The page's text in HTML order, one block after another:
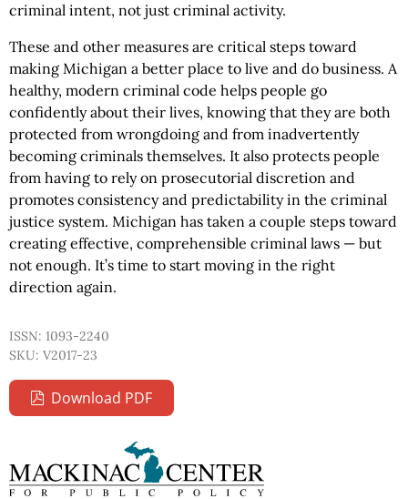
criminal intent, not just criminal activity.
These and other measures are critical steps toward
making Michigan a better place to live and do business. A
healthy, modern criminal code helps people go
confidently about their lives, knowing that they are both
protected from wrongdoing and from inadvertently
becoming criminals themselves. It also protects people
from having to rely on prosecutorial discretion and
promotes consistency and predictability in the criminal
justice system. Michigan has taken a couple steps toward
creating effective, comprehensible criminal laws — but
not enough. It’s time to start moving in the right
direction again.
ISSN: 1093-2240
SKU: V2017-23
Download PDF